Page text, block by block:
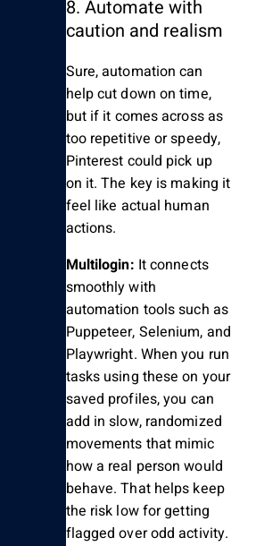
8. Automate with
caution and realism
Sure, automation can
help cut down on time,
but if it comes across as
too repetitive or speedy,
Pinterest could pick up
on it. The key is making it
feel like actual human
actions.
Multilogin: It connects
smoothly with
automation tools such as
Puppeteer, Selenium, and
Playwright. When you run
tasks using these on your
saved profiles, you can
add in slow, randomized
movements that mimic
how a real person would
behave. That helps keep
the risk low for getting
flagged over odd activity.